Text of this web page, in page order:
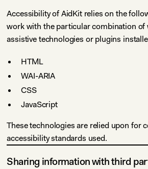
Accessibility of AidKit relies on the
work with the particular combination of
assistive technologies or plugins
HTML
WAI-ARIA
CSS
JavaScript
These technologies are relied upon for
accessibility standards used.
Sharing information with third